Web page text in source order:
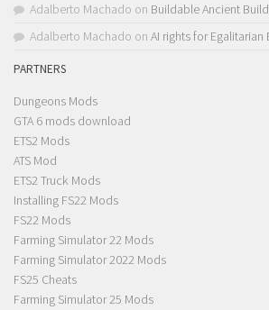
Adalberto Machado on Buildable Ancient
Adalberto Machado on AI rights for Egalitarian
PARTNERS
Dungeons Mods
GTA 6 mods download
ETS2 Mods
ATS Mod
ETS2 Truck Mods
Installing FS22 Mods
FS22 Mods
Farming Simulator 22 Mods
Farming Simulator 2022 Mods
FS25 Cheats
Farming Simulator 25 Mods